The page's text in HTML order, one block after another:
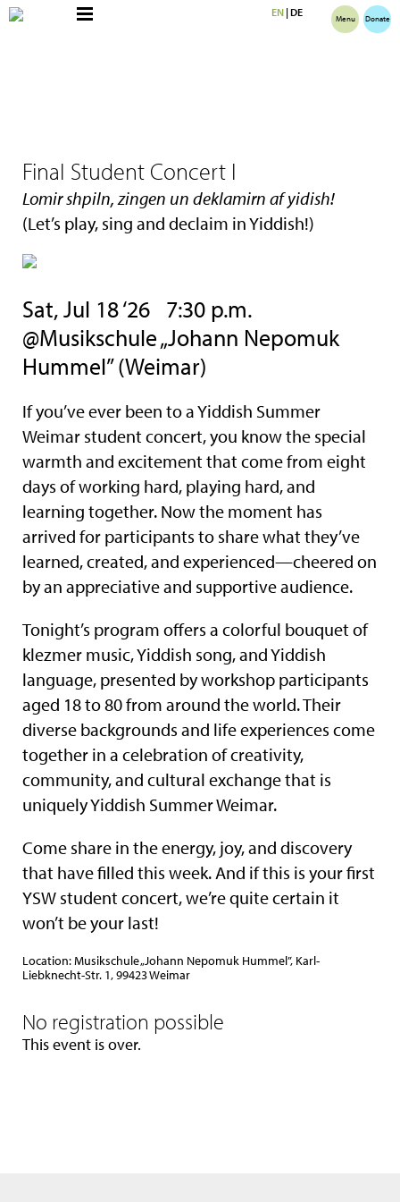
EN|DE Menu Donate
Final Student Concert I
Lomir shpiln, zingen un deklamirn af yidish!
(Let’s play, sing and declaim in Yiddish!)
Sat, Jul 18 ‘26 7:30 p.m.
@Musikschule „Johann Nepomuk
Hummel” (Weimar)
If you’ve ever been to a Yiddish Summer
Weimar student concert, you know the special
warmth and excitement that come from eight
days of working hard, playing hard, and
learning together. Now the moment has
arrived for participants to share what they’ve
learned, created, and experienced—cheered on
by an appreciative and supportive audience.
Tonight’s program offers a colorful bouquet of
klezmer music, Yiddish song, and Yiddish
language, presented by workshop participants
aged 18 to 80 from around the world. Their
diverse backgrounds and life experiences come
together in a celebration of creativity,
community, and cultural exchange that is
uniquely Yiddish Summer Weimar.
Come share in the energy, joy, and discovery
that have filled this week. And if this is your first
YSW student concert, we’re quite certain it
won’t be your last!
Location: Musikschule „Johann Nepomuk Hummel”, Karl-
Liebknecht-Str. 1, 99423 Weimar
No registration possible
This event is over.